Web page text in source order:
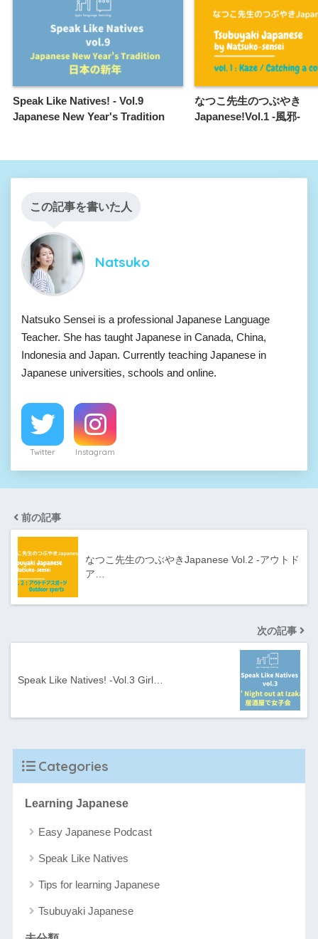
Speak Like Natives! - Vol.9
Japanese New Year's Tradition
なつこ先生のつぶやき
Japanese!Vol.1 -風邪-
この記事を書いた人
Natsuko
Natsuko Sensei is a professional Japanese Language
Teacher. She has taught Japanese in Canada, China,
Indonesia and Japan. Currently teaching Japanese in
Japanese universities, schools and online.
Twitter Instagram
前の記事
なつこ先生のつぶやきJapanese Vol.2 -アウトド
ア…
次の記事
Speak Like Natives! -Vol.3 Girl…
Categories
Learning Japanese
Easy Japanese Podcast
Speak Like Natives
Tips for learning Japanese
Tsubuyaki Japanese